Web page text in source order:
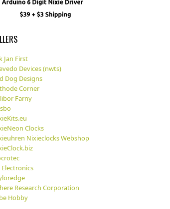
Jan First
Devices (nwts)
Dog Designs
Corner
Farny
Clocks
Nixieclocks Webshop
Electronics
Research Corporation
Hobby